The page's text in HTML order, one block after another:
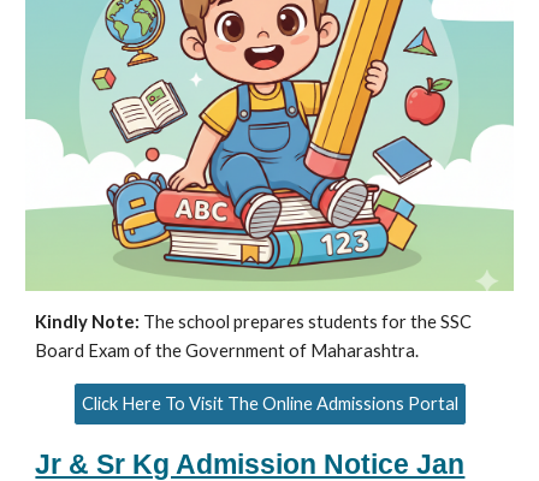
Kindly Note: The school prepares students for the SSC
Board Exam of the Government of Maharashtra.
Click Here To Visit The Online Admissions Portal
Jr & Sr Kg Admission Notice Jan